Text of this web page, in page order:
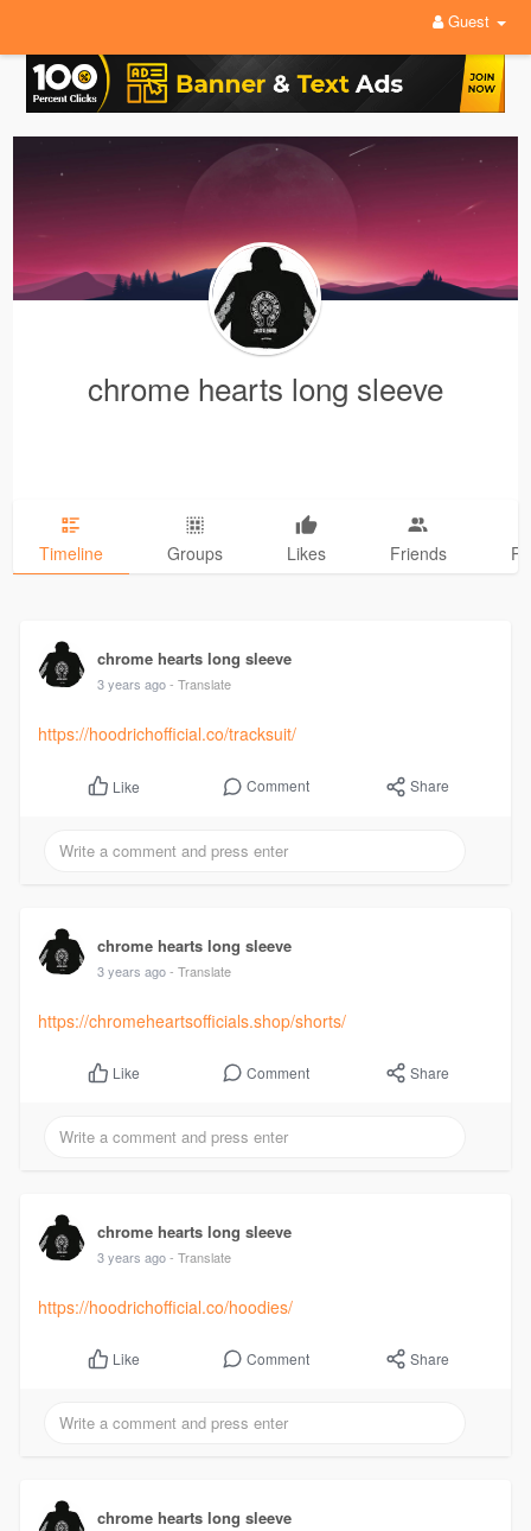
Guest
chrome hearts long sleeve
Timeline Groups Likes Friends
chrome hearts long sleeve
3 years ago - Translate
https://hoodrichofficial.co/tracksuit/
Like Comment Share
chrome hearts long sleeve
3 years ago - Translate
https://chromeheartsofficials.shop/shorts/
Like Comment Share
chrome hearts long sleeve
3 years ago - Translate
https://hoodrichofficial.co/hoodies/
Like Comment Share
chrome hearts long sleeve